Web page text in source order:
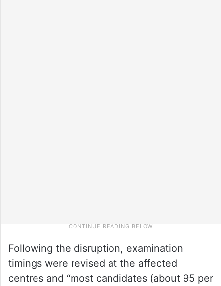
Following the disruption, examination
timings were revised at the affected
centres and “most candidates (about 95 per